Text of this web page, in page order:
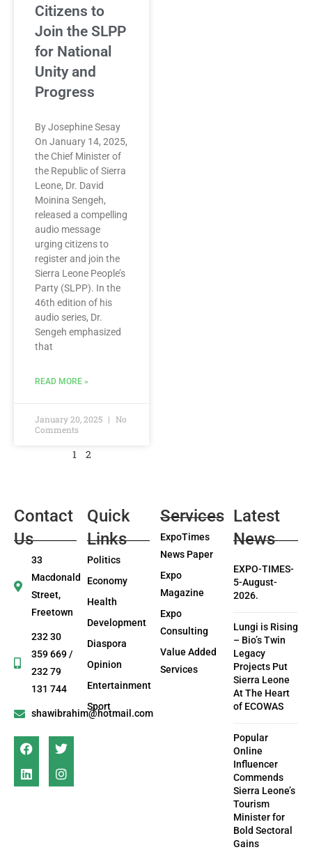
Citizens to
Join the SLPP
for National
Unity and
Progress
By Josephine Sesay
On January 14, 2025,
the Chief Minister of
the Republic of Sierra
Leone, Dr. David
Moinina Sengeh,
released a compelling
audio message
urging citizens to
register and join the
Sierra Leone People’s
Party (SLPP). In the
46th edition of his
audio series, Dr.
Sengeh emphasized
that
READ MORE »
January 20, 2025
No
Comments
1 2
Contact
Us
33
Macdonald
Street,
Freetown
232 30
359 669 /
232 79
131 744
shawibrahim@hotmail.com
Quick
Links
Politics
Economy
Health
Development
Diaspora
Opinion
Entertainment
Sport
Services
ExpoTimes
News Paper
Expo
Magazine
Expo
Consulting
Value Added
Services
Latest
News
EXPO-TIMES-
5-August-
2026.
Lungi is Rising
– Bio’s Twin
Legacy
Projects Put
Sierra Leone
At The Heart
of ECOWAS
Popular
Online
Influencer
Commends
Sierra Leone’s
Tourism
Minister for
Bold Sectoral
Gains